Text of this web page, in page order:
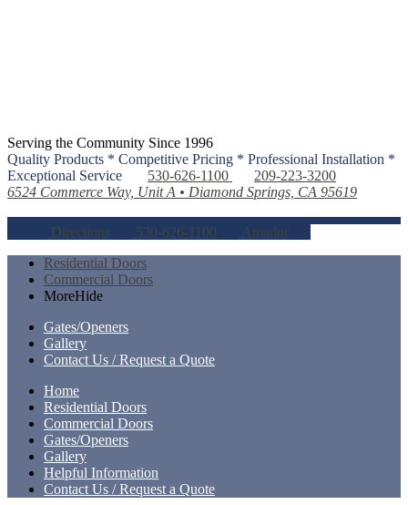
Serving the Community Since 1996
Quality Products * Competitive Pricing * Professional Installation *
Exceptional Service
530-626-1100
209-223-3200
6524 Commerce Way, Unit A • Diamond Springs, CA 95619
Directions 530-626-1100
Amador
Residential Doors
Commercial Doors
MoreHide
Gates/Openers
Gallery
Contact Us / Request a Quote
Home
Residential Doors
Commercial Doors
Gates/Openers
Gallery
Helpful Information
Contact Us / Request a Quote